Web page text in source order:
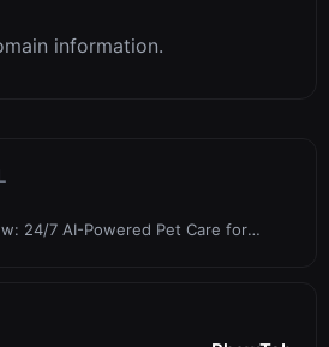
information.
24/7 AI-Powered Pet Care for